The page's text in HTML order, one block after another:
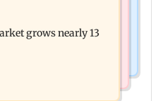
Shweta Tiwari, Mallika
grows nearly 13